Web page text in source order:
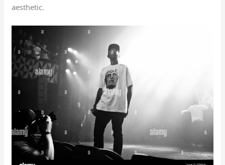
aesthetic.